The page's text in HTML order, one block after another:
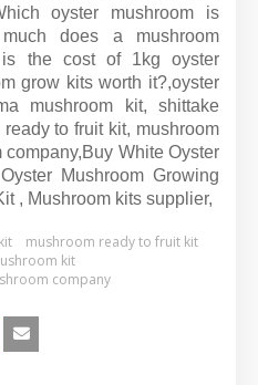
oyster mushroom is
does a mushroom
is the cost of 1kg oyster
grow kits worth it?,oyster
mushroom kit, shittake
to fruit kit, mushroom
company,Buy White Oyster
Mushroom Growing
, Mushroom kits supplier,
mushroom ready to fruit kit
kit
company